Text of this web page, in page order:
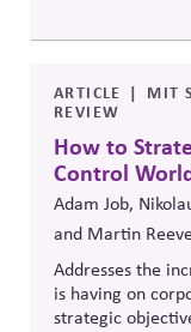
compliance
stronger values-
navigate
ARTICLE
MIT
REVIEW
How to
Control
Adam Job,
and Martin
Addresses the
is having on
strategic